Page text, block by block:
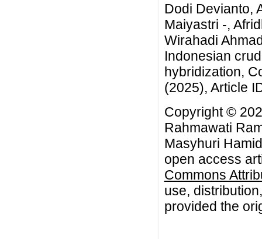
Dodi Devianto,
Maiyastri -,
Wirahadi
Indonesian
hybridization,
(2025), Article
Copyright ©
Rahmawati
Masyhuri
open access
Commons
use,
provided the